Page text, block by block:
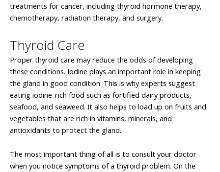
treatments for cancer, including thyroid hormone therapy,
chemotherapy, radiation therapy, and surgery.
Thyroid Care
Proper thyroid care may reduce the odds of developing
these conditions. Iodine plays an important role in keeping
the gland in good condition. This is why experts suggest
eating iodine-rich food such as fortified dairy products,
seafood, and seaweed. It also helps to load up on fruits and
vegetables that are rich in vitamins, minerals, and
antioxidants to protect the gland.
The most important thing of all is to consult your doctor
when you notice symptoms of a thyroid problem. On the